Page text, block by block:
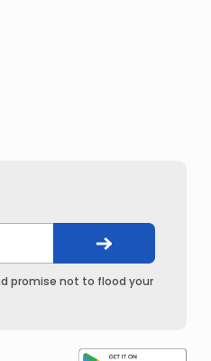
promise not to flood your